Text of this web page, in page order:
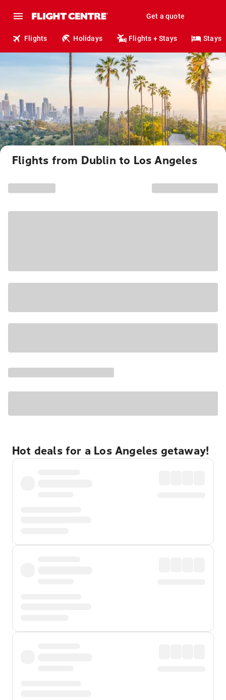
Get a quote
Flights Holidays Flights + Stays Stays
Flights from Dublin to Los Angeles
Hot deals for a Los Angeles getaway!